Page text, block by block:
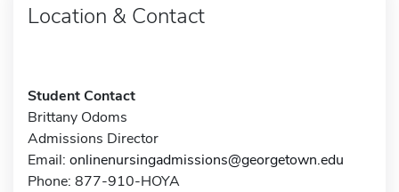
Location & Contact
Student Contact
Brittany Odoms
Admissions Director
Email: onlinenursingadmissions@georgetown.edu
Phone: 877-910-HOYA